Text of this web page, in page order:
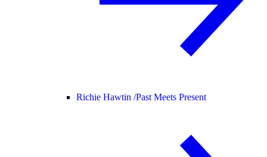
Richie Hawtin /Past Meets Present